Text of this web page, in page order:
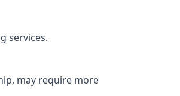
services.
may require more